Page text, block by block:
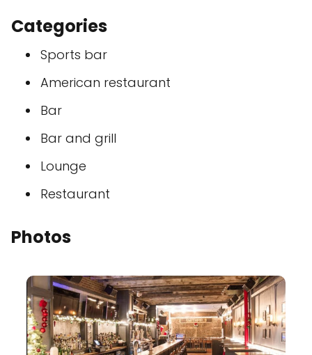
Categories
Sports bar
American restaurant
Bar
Bar and grill
Lounge
Restaurant
Photos